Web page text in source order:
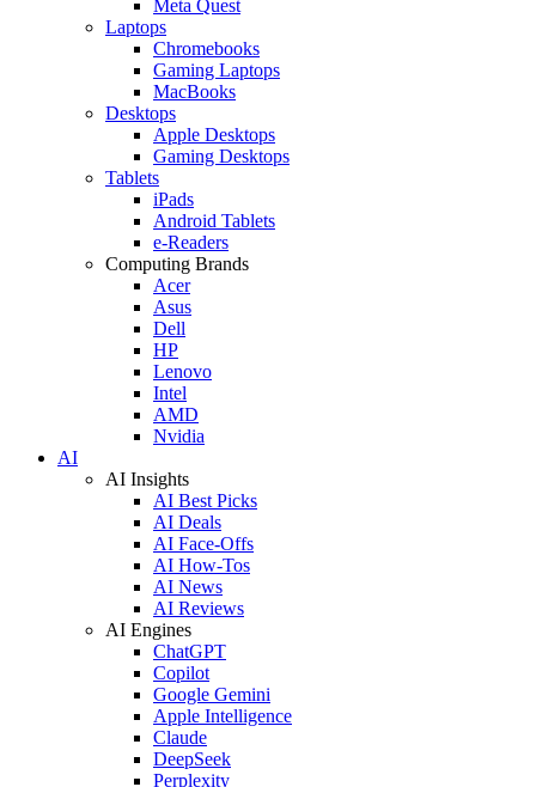
Meta Quest
Laptops
Chromebooks
Gaming Laptops
MacBooks
Desktops
Apple Desktops
Gaming Desktops
Tablets
iPads
Android Tablets
e-Readers
Computing Brands
Acer
Asus
Dell
HP
Lenovo
Intel
AMD
Nvidia
AI
AI Insights
AI Best Picks
AI Deals
AI Face-Offs
AI How-Tos
AI News
AI Reviews
AI Engines
ChatGPT
Copilot
Google Gemini
Apple Intelligence
Claude
DeepSeek
Perplexity